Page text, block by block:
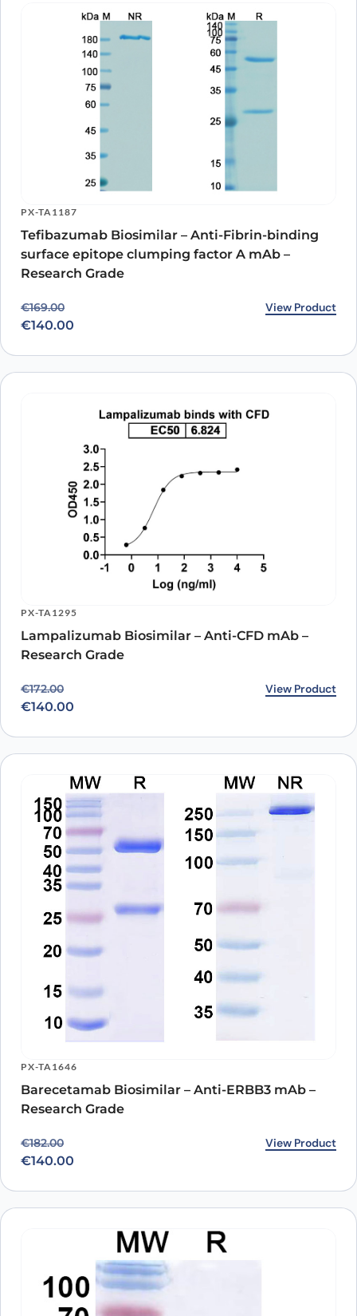
PX-TA1187
Tefibazumab Biosimilar – Anti-Fibrin-binding
surface epitope clumping factor A mAb –
Research Grade
€169.00
Original price was: €169.00.
€140.00
Current price is: €140.00. View Product
PX-TA1295
Lampalizumab Biosimilar – Anti-CFD mAb –
Research Grade
€172.00
Original price was: €172.00.
€140.00
Current price is: €140.00. View Product
PX-TA1646
Barecetamab Biosimilar – Anti-ERBB3 mAb –
Research Grade
€182.00
Original price was: €182.00.
€140.00
Current price is: €140.00. View Product